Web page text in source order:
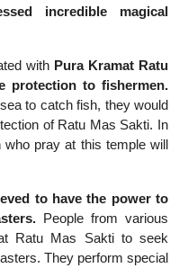
incredible magical
with Pura Kramat Ratu
protection to fishermen.
to catch fish, they would
of Ratu Mas Sakti. In
pray at this temple will
to have the power to
People from various
Ratu Mas Sakti to seek
They perform special